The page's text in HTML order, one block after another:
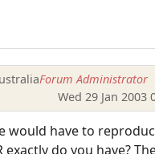
Forum Administrator
Wed 29 Jan 2003
would have to
exactly do you have?